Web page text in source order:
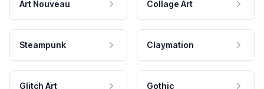
Art Nouveau Collage Art
Steampunk Claymation
Glitch Art Gothic